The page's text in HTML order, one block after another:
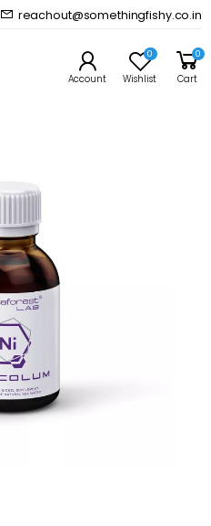
reachout@somethingfishy.co.in
Account
0
Wishlist
0
Cart
Marine Dosing & Additives